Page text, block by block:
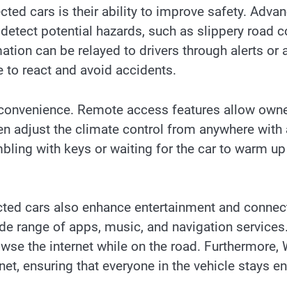
cars is their ability to improve safety.
potential hazards, such as slippery road
can be relayed to drivers through alerts or
react and avoid accidents.
Remote access features allow
adjust the climate control from anywhere with
with keys or waiting for the car to warm
cars also enhance entertainment and
range of apps, music, and navigation
the internet while on the road. Furthermore,
ensuring that everyone in the vehicle stays